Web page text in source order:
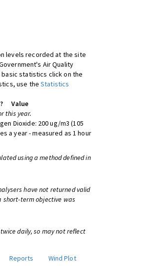
levels recorded at the site
Air Quality
basic statistics click on the
use theStatistics
Value
this year.
Dioxide: 200 ug/m3 (105
a year - measured as 1 hour
using a method defined in
have not returned valid
short-term objective was
daily, so may not reflect
Reports
Wind Plot